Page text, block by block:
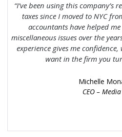
I’ve been using this company’s
taxes since I moved to NYC
accountants have helped
miscellaneous issues over the
experience gives me
want in the firm you
Michelle
CEO –